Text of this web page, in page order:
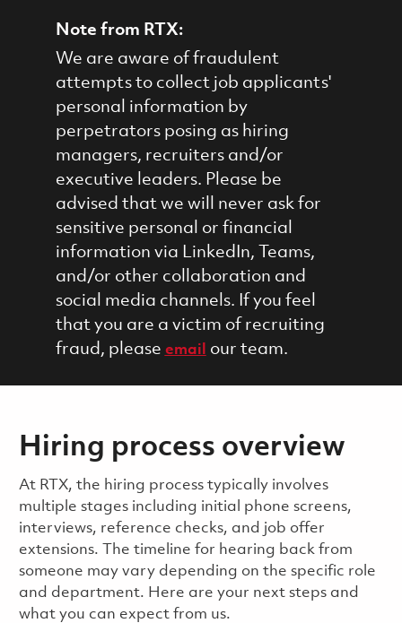
Note from RTX:
We are aware of fraudulent
attempts to collect job applicants'
personal information by
perpetrators posing as hiring
managers, recruiters and/or
executive leaders. Please be
advised that we will never ask for
sensitive personal or financial
information via LinkedIn, Teams,
and/or other collaboration and
social media channels. If you feel
that you are a victim of recruiting
fraud, please email our team.
Hiring process overview
​​​​At RTX, the hiring process typically involves
multiple stages including initial phone screens,
interviews, reference checks, and job offer
extensions. The timeline for hearing back from
someone may vary depending on the specific role
and department. Here are your next steps and
what you can expect from us.